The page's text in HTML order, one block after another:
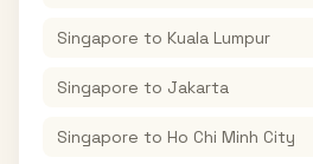
Singapore to Kuala Lumpur
Singapore to Jakarta
Singapore to Ho Chi Minh City